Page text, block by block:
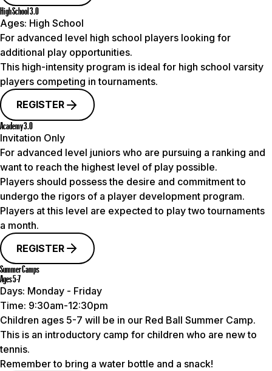
High School 3.0
Ages: High School
For advanced level high school players looking for
additional play opportunities.
This high-intensity program is ideal for high school varsity
players competing in tournaments.
REGISTER
Academy 3.0
Invitation Only
For advanced level juniors who are pursuing a ranking and
want to reach the highest level of play possible.
Players should possess the desire and commitment to
undergo the rigors of a player development program.
Players at this level are expected to play two tournaments
a month.
REGISTER
Summer Camps
Ages 5-7
Days: Monday - Friday
Time: 9:30am-12:30pm
Children ages 5-7 will be in our Red Ball Summer Camp.
This is an introductory camp for children who are new to
tennis.
Remember to bring a water bottle and a snack!